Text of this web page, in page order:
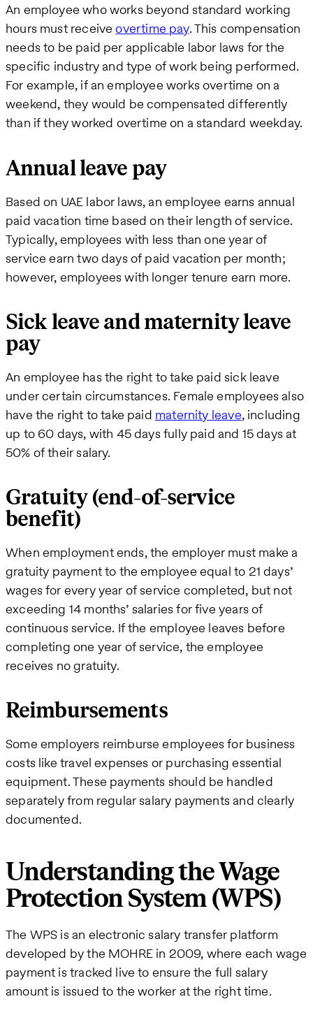
An employee who works beyond standard working
hours must receiveovertime pay. This compensation
needs to be paid per applicable labor laws for the
specific industry and type of work being performed.
For example, if an employee works overtime on a
weekend, they would be compensated differently
than if they worked overtime on a standard weekday.
Annual leave pay
Based on UAE labor laws, an employee earns annual
paid vacation time based on their length of service.
Typically, employees with less than one year of
service earn two days of paid vacation per month;
however, employees with longer tenure earn more.
Sick leave and maternity leave
pay
An employee has the right to take paid sick leave
under certain circumstances. Female employees also
have the right to take paid maternity leave, including
up to 60 days, with 45 days fully paid and 15 days at
50% of their salary.
Gratuity (end-of-service
benefit)
When employment ends, the employer must make a
gratuity payment to the employee equal to 21 days’
wages for every year of service completed, but not
exceeding 14 months’ salaries for five years of
continuous service. If the employee leaves before
completing one year of service, the employee
receives no gratuity.
Reimbursements
Some employers reimburse employees for business
costs like travel expenses or purchasing essential
equipment. These payments should be handled
separately from regular salary payments and clearly
documented.
Understanding the Wage
Protection System (WPS)
The WPS is an electronic salary transfer platform
developed by the MOHRE in 2009, where each wage
payment is tracked live to ensure the full salary
amount is issued to the worker at the right time.